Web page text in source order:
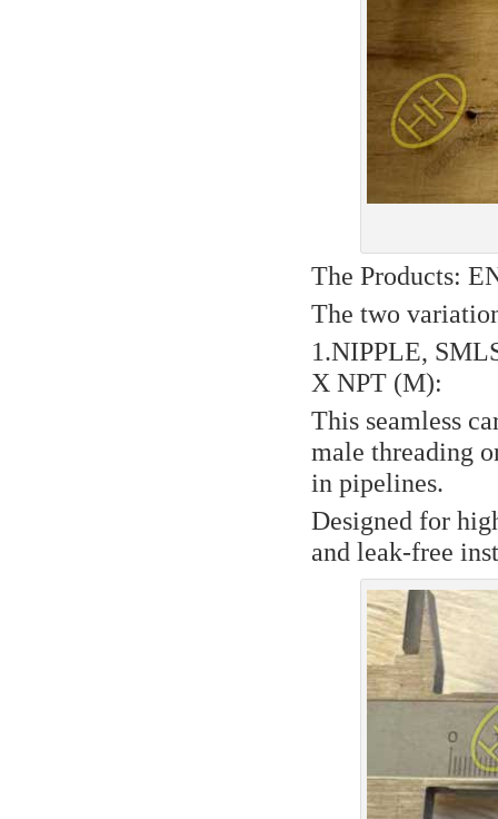
The Products:
The two
1.NIPPLE,
X NPT (M):
This seamless
male threading
in pipelines.
Designed for
and leak-free